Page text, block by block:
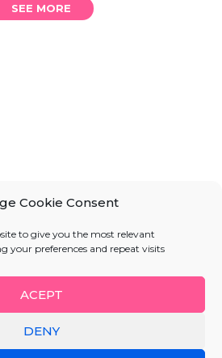
Cookie Consent
to give you the most relevant
your preferences and repeat visits
ACEPT
DENY
SEE MORE